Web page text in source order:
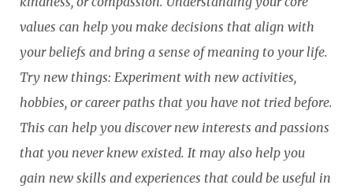
values can help you make decisions that align with
your beliefs and bring a sense of meaning to your life.
Try new things: Experiment with new activities,
hobbies, or career paths that you have not tried before.
This can help you discover new interests and passions
that you never knew existed. It may also help you
gain new skills and experiences that could be useful in